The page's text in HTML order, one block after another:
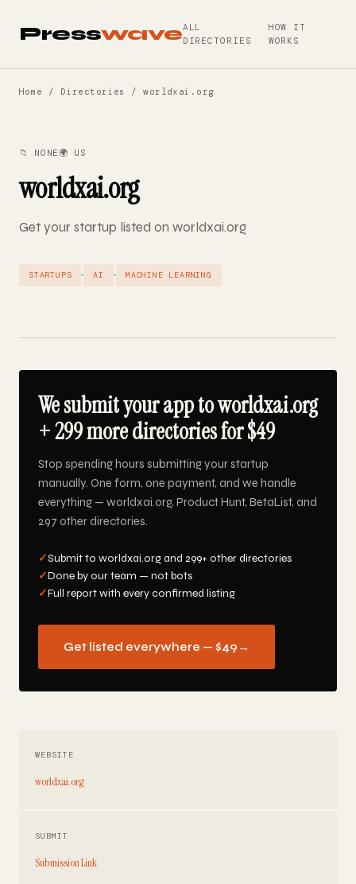
PresswaveALL
DIRECTORIES
HOW IT
WORKS
Home / Directories / worldxai.org
📁 NONE🌍 US
worldxai.org
Get your startup listed on worldxai.org
STARTUPS · AI · MACHINE LEARNING
We submit your app to worldxai.org
+ 299 more directories for $49
Stop spending hours submitting your startup
manually. One form, one payment, and we handle
everything — worldxai.org, Product Hunt, BetaList, and
297 other directories.
✓Submit to worldxai.org and 299+ other directories
✓Done by our team — not bots
✓Full report with every confirmed listing
Get listed everywhere — $49 →
WEBSITE
worldxai.org
SUBMIT
Submission Link